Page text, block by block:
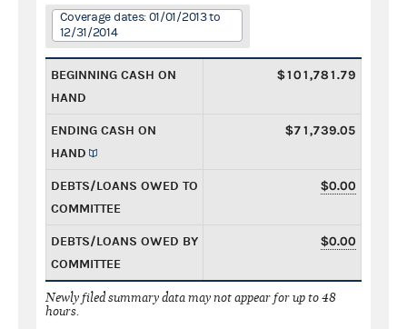
Coverage dates: 01/01/2013 to
12/31/2014
BEGINNING CASH ON
HAND
$101,781.79
ENDING CASH ON
HAND
$71,739.05
DEBTS/LOANS OWED TO
COMMITTEE
$0.00
DEBTS/LOANS OWED BY
COMMITTEE
$0.00
Newly filed summary data may not appear for up to 48
hours.